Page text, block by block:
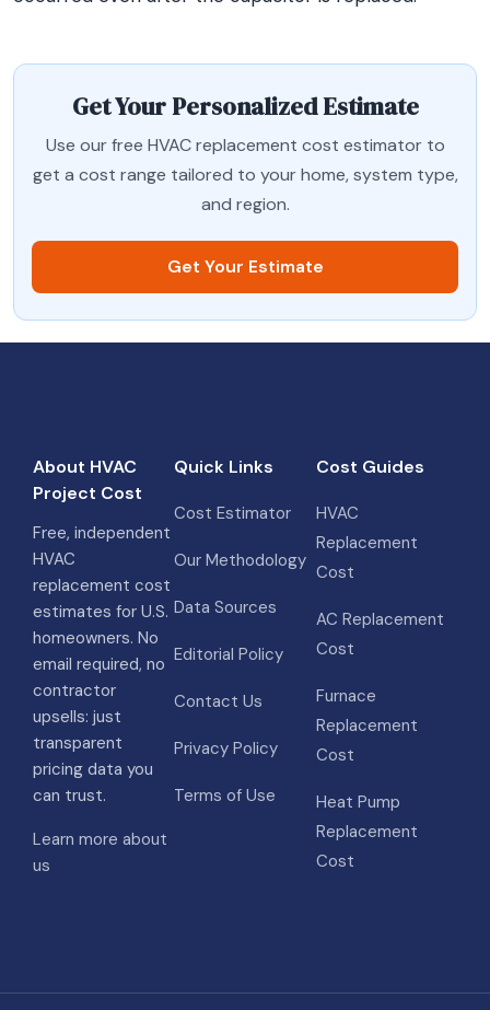
Get Your Personalized Estimate
Use our free HVAC replacement cost estimator to
get a cost range tailored to your home, system type,
and region.
Get Your Estimate
About HVAC
Project Cost
Free, independent
HVAC
replacement cost
estimates for U.S.
homeowners. No
email required, no
contractor
upsells: just
transparent
pricing data you
can trust.
Learn more about
us
Quick Links
Cost Estimator
Our Methodology
Data Sources
Editorial Policy
Contact Us
Privacy Policy
Terms of Use
Cost Guides
HVAC
Replacement
Cost
AC Replacement
Cost
Furnace
Replacement
Cost
Heat Pump
Replacement
Cost